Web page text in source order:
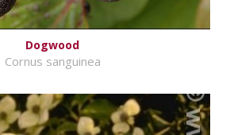
Dogwood
Cornus sanguinea